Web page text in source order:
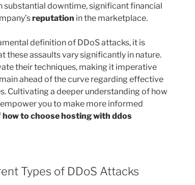
substantial downtime, significant financial
reputation in the marketplace.
definition of DDoS attacks, it is
these assaults vary significantly in nature.
their techniques, making it imperative
ahead of the curve regarding effective
Cultivating a deeper understanding of how
you to make more informed
how to choose hosting with ddos
Types of DDoS Attacks